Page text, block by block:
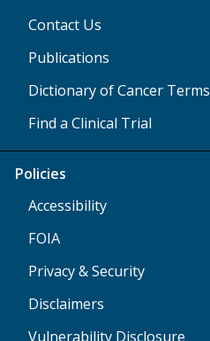
Contact Us
Publications
Dictionary of Cancer Terms
Find a Clinical Trial
Policies
Accessibility
FOIA
Privacy & Security
Disclaimers
Vulnerability Disclosure